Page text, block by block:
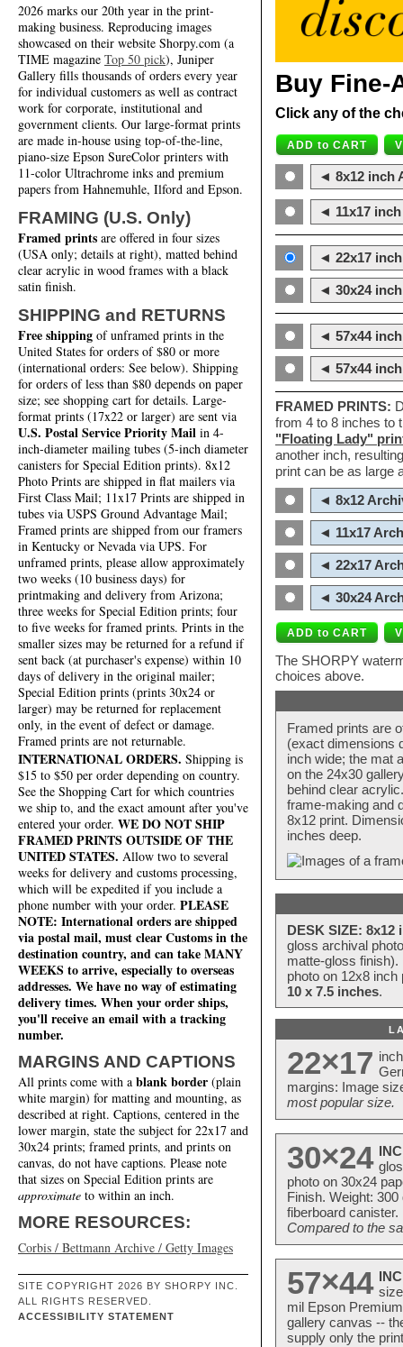
2026 marks our 20th year in the print-
making business. Reproducing images
showcased on their website Shorpy.com (a
TIME magazine Top 50 pick), Juniper
Gallery fills thousands of orders every year
for individual customers as well as contract
work for corporate, institutional and
government clients. Our large-format prints
are made in-house using top-of-the-line,
piano-size Epson SureColor printers with
11-color Ultrachrome inks and premium
papers from Hahnemuhle, Ilford and Epson.
FRAMING (U.S. Only)
Framed prints are offered in four sizes
(USA only; details at right), matted behind
clear acrylic in wood frames with a black
satin finish.
SHIPPING and RETURNS
Free shipping of unframed prints in the
United States for orders of $80 or more
(international orders: See below). Shipping
for orders of less than $80 depends on paper
size; see shopping cart for details. Large-
format prints (17x22 or larger) are sent via
U.S. Postal Service Priority Mail in 4-
inch-diameter mailing tubes (5-inch diameter
canisters for Special Edition prints). 8x12
Photo Prints are shipped in flat mailers via
First Class Mail; 11x17 Prints are shipped in
tubes via USPS Ground Advantage Mail;
Framed prints are shipped from our framers
in Kentucky or Nevada via UPS. For
unframed prints, please allow approximately
two weeks (10 business days) for
printmaking and delivery from Arizona;
three weeks for Special Edition prints; four
to five weeks for framed prints. Prints in the
smaller sizes may be returned for a refund if
sent back (at purchaser's expense) within 10
days of delivery in the original mailer;
Special Edition prints (prints 30x24 or
larger) may be returned for replacement
only, in the event of defect or damage.
Framed prints are not returnable.
INTERNATIONAL ORDERS. Shipping is
$15 to $50 per order depending on country.
See the Shopping Cart for which countries
we ship to, and the exact amount after you've
entered your order. WE DO NOT SHIP
FRAMED PRINTS OUTSIDE OF THE
UNITED STATES. Allow two to several
weeks for delivery and customs processing,
which will be expedited if you include a
phone number with your order. PLEASE
NOTE: International orders are shipped
via postal mail, must clear Customs in the
destination country, and can take MANY
WEEKS to arrive, especially to overseas
addresses. We have no way of estimating
delivery times. When your order ships,
you'll receive an email with a tracking
number.
MARGINS AND CAPTIONS
All prints come with a blank border (plain
white margin) for matting and mounting, as
described at right. Captions, centered in the
lower margin, state the subject for 22x17 and
30x24 prints; framed prints, and prints on
canvas, do not have captions. Please note
that sizes on Special Edition prints are
approximate to within an inch.
MORE RESOURCES:
Corbis / Bettmann Archive / Getty Images
SITE COPYRIGHT 2026 BY SHORPY INC.
ALL RIGHTS RESERVED.
ACCESSIBILITY STATEMENT
Buy Fine-
Click any of the
◄ 8x12 inch
◄ 11x17
◄ 22x17
◄ 30x24
◄ 57x44
◄ 57x44
FRAMED PRINTS:
from 4 to 8 inches to
"Floating Lady"
another inch,
print can be as large
◄ 8x12
◄ 11x17
◄ 22x17
◄ 30x24
The SHORPY
choices above.
Framed prints are
(exact dimensions
inch wide; the mat
on the 24x30
behind clear
frame-making and
8x12 print.
inches deep.
DESK SIZE: 8x12
gloss archival
matte-gloss
photo on 12x8
10 x 7.5 inches.
22×17
margins: Image
most popular size.
30×24
photo on 30x24
Finish. Weight:
fiberboard
Compared to the
57×44
mil Epson
gallery canvas --
supply only the